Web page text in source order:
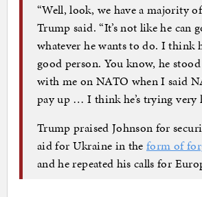
“Well, look, we have a majority
Trump said. “It’s not like he can
whatever he wants to do. I think
good person. You know, he
with me on NATO when I said
pay up … I think he’s trying very
Trump praised Johnson for
aid for Ukraine in theform of
and he repeated his calls for